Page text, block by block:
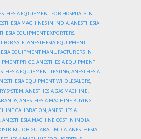
EQUIPMENT FOR HOSPITALS IN
MACHINES IN INDIA,ANESTHESIA
EQUIPMENT EXPORTERS,
FOR SALE,ANESTHESIA EQUIPMENT
EQUIPMENT MANUFACTURERS IN
PRICE,ANESTHESIA EQUIPMENT
EQUIPMENT TESTING,ANESTHESIA
EQUIPMENT WHOLESALERS,
SYSTEM,ANESTHESIA GAS MACHINE,
,ANESTHESIA MACHINE BUYING
CALIBRATION,ANESTHESIA
,ANESTHESIA MACHINE COST IN INDIA,
GUJARAT INDIA,ANESTHESIA